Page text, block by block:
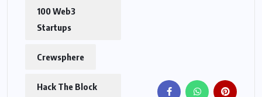
100 Web3
Startups
Crewsphere
Hack The Block